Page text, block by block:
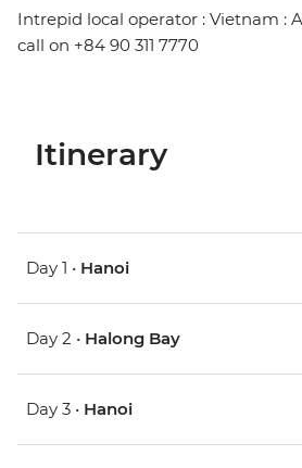
Intrepid local operator : Vietnam :
call on +84 90 311 7770
Itinerary
Day 1 • Hanoi
Day 2 • Halong Bay
Day 3 • Hanoi